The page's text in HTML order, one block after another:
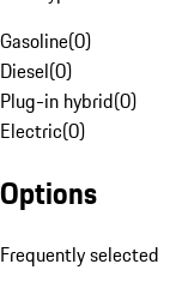
Gasoline(0)
Diesel(0)
Plug-in hybrid(0)
Electric(0)
Options
Frequently selected